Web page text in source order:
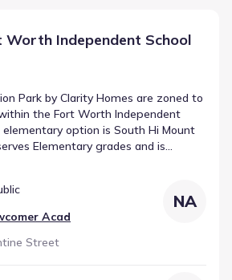
Worth Independent School
Park by Clarity Homes are zoned to
the Fort Worth Independent
option is South Hi Mount
Elementary grades and is
facility located roughly 0.6 mi
leads to Arlington Heights High
grades within 0.9 mi. These
the primary schools in Fort Worth,
Acad
Street
NA